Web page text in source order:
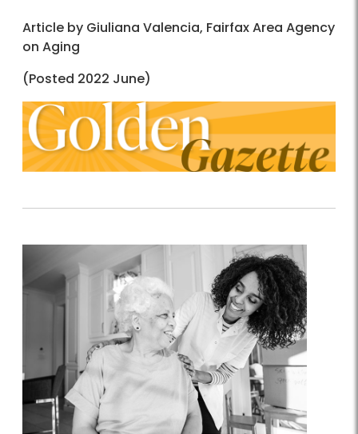
Article by Giuliana Valencia, Fairfax Area Agency
on Aging
(Posted 2022 June)